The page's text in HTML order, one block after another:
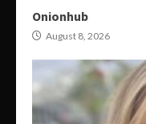
Onionhub
August 8, 2026